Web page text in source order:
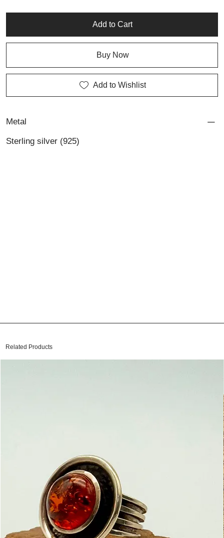
Add to Cart
Buy Now
Add to Wishlist
Metal
Sterling silver (925)
Related Products